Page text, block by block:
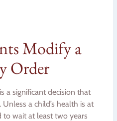
Modify a
Order
a significant decision that
a child’s health is at
to wait at least two years